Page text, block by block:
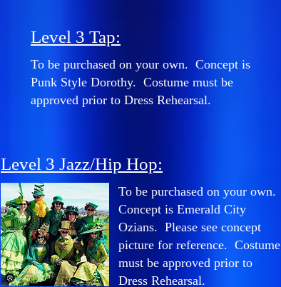
Level 3 Tap:
To be purchased on your own. Concept is
Punk Style Dorothy. Costume must be
approved prior to Dress Rehearsal.
Level 3 Jazz/Hip Hop:
To be purchased on your own.
Concept is Emerald City
Ozians. Please see concept
picture for reference. Costume
must be approved prior to
Dress Rehearsal.